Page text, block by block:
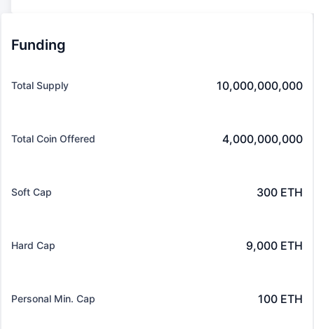
Funding
Total Supply 10,000,000,000
Total Coin Offered 4,000,000,000
Soft Cap 300 ETH
Hard Cap 9,000 ETH
Personal Min. Cap 100 ETH